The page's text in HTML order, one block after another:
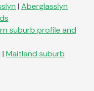
| Aberglasslyn
suburb profile and
| Maitland suburb